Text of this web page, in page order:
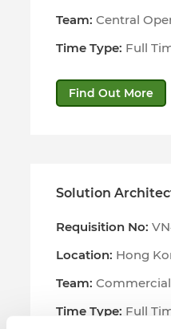
Team: Central
Time Type: Full
Find Out More
Solution
Requisition No:
Location: Hong
Team: Commercial
Time Type: Full